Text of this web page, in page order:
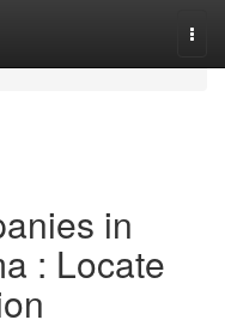
in
: Locate